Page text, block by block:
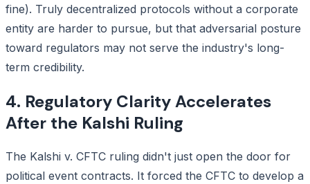
fine). Truly decentralized protocols without a corporate
entity are harder to pursue, but that adversarial posture
toward regulators may not serve the industry's long-
term credibility.
4. Regulatory Clarity Accelerates
After the Kalshi Ruling
The Kalshi v. CFTC ruling didn't just open the door for
political event contracts. It forced the CFTC to develop a